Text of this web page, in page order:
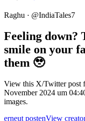
Raghu · @IndiaTales7
Feeling down?
smile on your
them 🥹
View this X/Twitter post
November 2024 um
images.
erneut postenView